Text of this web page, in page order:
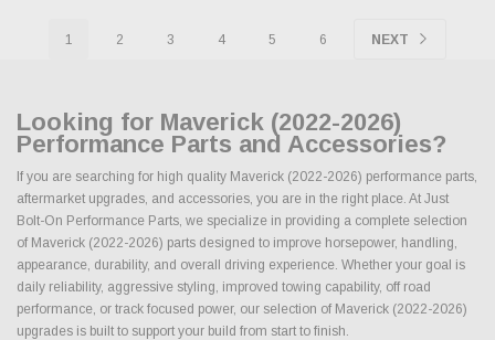
1 2 3 4 5 6 NEXT
Looking for Maverick (2022-2026)
Performance Parts and Accessories?
If you are searching for high quality Maverick (2022-2026) performance parts,
aftermarket upgrades, and accessories, you are in the right place. At Just
Bolt-On Performance Parts, we specialize in providing a complete selection
of Maverick (2022-2026) parts designed to improve horsepower, handling,
appearance, durability, and overall driving experience. Whether your goal is
daily reliability, aggressive styling, improved towing capability, off road
performance, or track focused power, our selection of Maverick (2022-2026)
upgrades is built to support your build from start to finish.